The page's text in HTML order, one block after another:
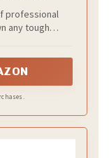
professional
any tough